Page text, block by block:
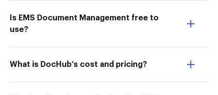
Is EMS Document Management free to
use?
What is DocHub’s cost and pricing?